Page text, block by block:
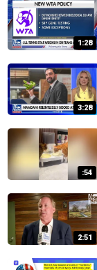
1:28
3:28
:54
2:51